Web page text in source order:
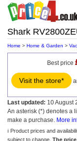
Shark
Home > Home & Garden >
Best price
Visit the store*
Last updated: 10 August
An asterisk (*) denotes a
make a purchase. More
ℹ️ Product prices and
subject to change. The